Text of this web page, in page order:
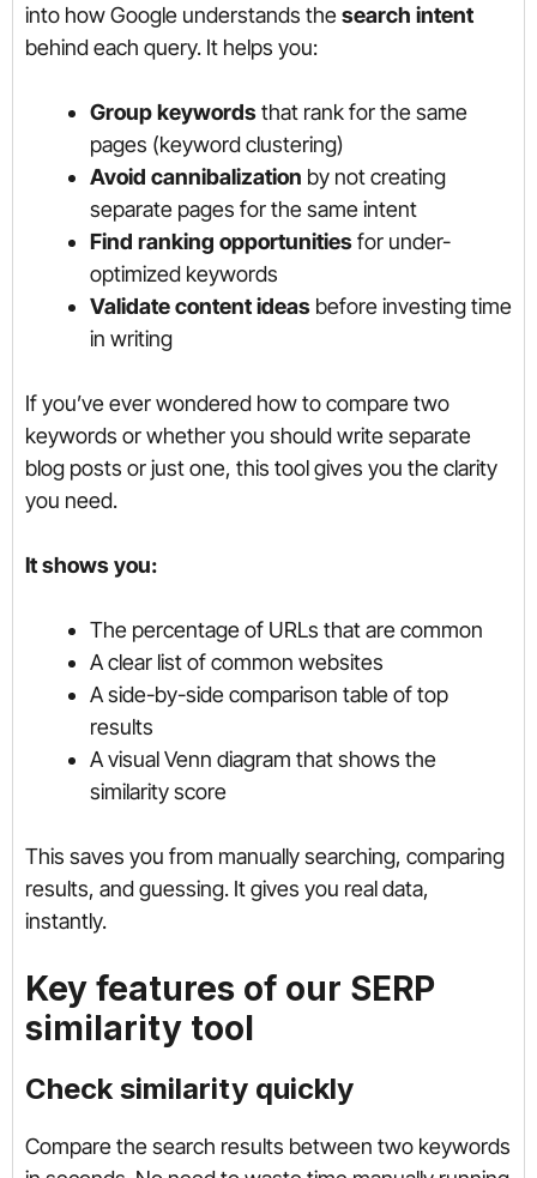
into how Google understands the search intent
behind each query. It helps you:
Group keywords that rank for the same
pages (keyword clustering)
Avoid cannibalization by not creating
separate pages for the same intent
Find ranking opportunities for under-
optimized keywords
Validate content ideas before investing time
in writing
If you’ve ever wondered how to compare two
keywords or whether you should write separate
blog posts or just one, this tool gives you the clarity
you need.
It shows you:
The percentage of URLs that are common
A clear list of common websites
A side-by-side comparison table of top
results
A visual Venn diagram that shows the
similarity score
This saves you from manually searching, comparing
results, and guessing. It gives you real data,
instantly.
Key features of our SERP
similarity tool
Check similarity quickly
Compare the search results between two keywords